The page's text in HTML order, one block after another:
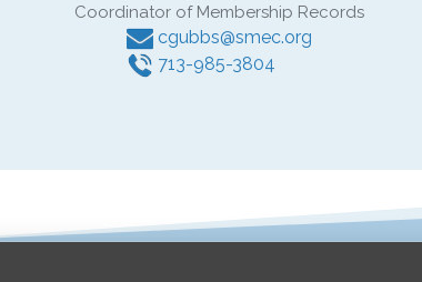
Coordinator of Membership Records
cgubbs@smec.org
713-985-3804